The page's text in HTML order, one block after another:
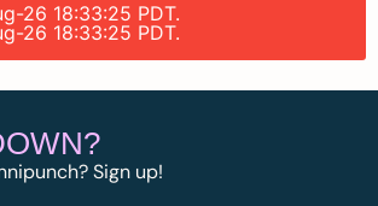
26 18:33:25 PDT.
26 18:33:25 PDT.
Sign up!